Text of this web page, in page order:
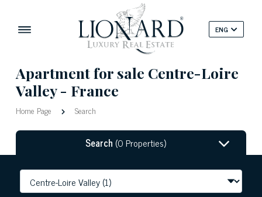
ENG
Apartment for sale Centre-Loire
Valley - France
Home Page Search
Search (0 Properties)